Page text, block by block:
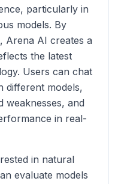
particularly in
models. By
Arena AI creates a
the latest
Users can chat
different models,
weaknesses, and
in real-
in natural
evaluate models